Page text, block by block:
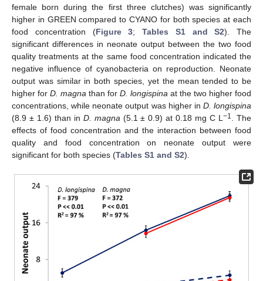
female born during the first three clutches) was significantly
higher in GREEN compared to CYANO for both species at each
food concentration (Figure 3; Tables S1 and S2). The
significant differences in neonate output between the two food
quality treatments at the same food concentration indicated the
negative influence of cyanobacteria on reproduction. Neonate
output was similar in both species, yet the mean tended to be
higher for D. magna than for D. longispina at the two higher food
concentrations, while neonate output was higher in D. longispina
(8.9 ± 1.6) than in D. magna (5.1 ± 0.9) at 0.18 mg C L−1
. The
effects of food concentration and the interaction between food
quality and food concentration on neonate output were
significant for both species (Tables S1 and S2).